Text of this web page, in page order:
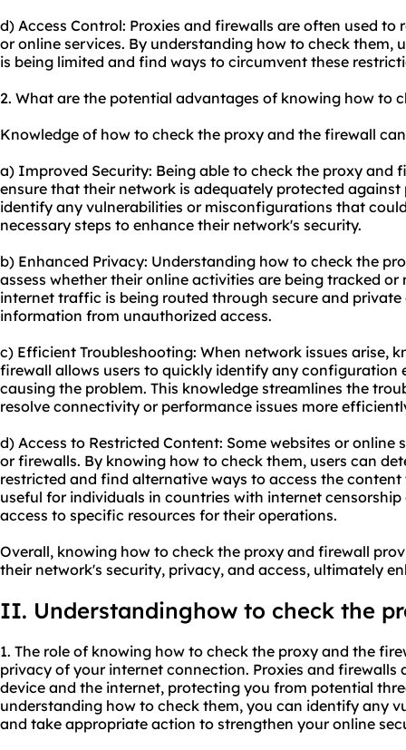
d) Access Control: Proxies and firewalls are often used to
or online services. By understanding how to check them,
is being limited and find ways to circumvent these
2. What are the potential advantages of knowing how to
Knowledge of how to check the proxy and the firewall
a) Improved Security: Being able to check the proxy and
ensure that their network is adequately protected
identify any vulnerabilities or misconfigurations that
necessary steps to enhance their network's security.
b) Enhanced Privacy: Understanding how to check the
assess whether their online activities are being tracked
internet traffic is being routed through secure and
information from unauthorized access.
c) Efficient Troubleshooting: When network issues arise,
firewall allows users to quickly identify any configuration
causing the problem. This knowledge streamlines the
resolve connectivity or performance issues more
d) Access to Restricted Content: Some websites or online
or firewalls. By knowing how to check them, users can
restricted and find alternative ways to access the
useful for individuals in countries with internet
access to specific resources for their operations.
Overall, knowing how to check the proxy and firewall
their network's security, privacy, and access, ultimately
II. Understandinghow to check the
1. The role of knowing how to check the proxy and the
privacy of your internet connection. Proxies and firewalls
device and the internet, protecting you from potential
understanding how to check them, you can identify any
and take appropriate action to strengthen your online